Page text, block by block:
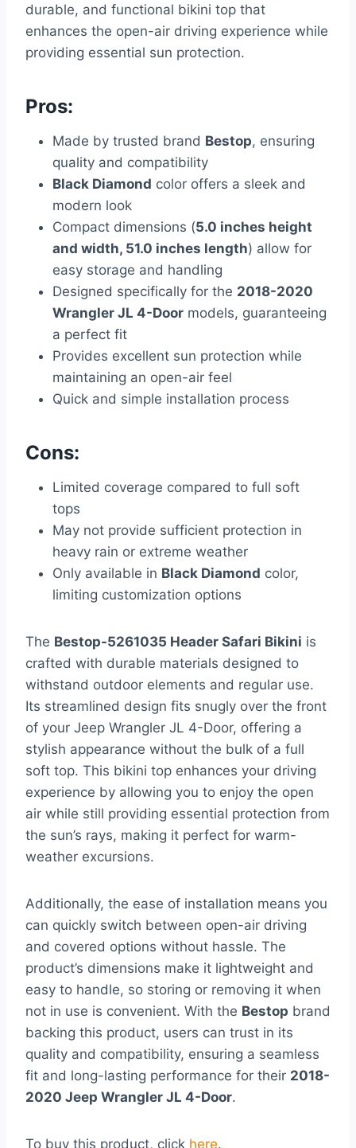
durable, and functional bikini top that
enhances the open-air driving experience while
providing essential sun protection.
Pros:
Made by trusted brand Bestop, ensuring
quality and compatibility
Black Diamond color offers a sleek and
modern look
Compact dimensions (5.0 inches height
and width, 51.0 inches length) allow for
easy storage and handling
Designed specifically for the 2018-2020
Wrangler JL 4-Door models, guaranteeing
a perfect fit
Provides excellent sun protection while
maintaining an open-air feel
Quick and simple installation process
Cons:
Limited coverage compared to full soft
tops
May not provide sufficient protection in
heavy rain or extreme weather
Only available in Black Diamond color,
limiting customization options
The Bestop-5261035 Header Safari Bikini is
crafted with durable materials designed to
withstand outdoor elements and regular use.
Its streamlined design fits snugly over the front
of your Jeep Wrangler JL 4-Door, offering a
stylish appearance without the bulk of a full
soft top. This bikini top enhances your driving
experience by allowing you to enjoy the open
air while still providing essential protection from
the sun’s rays, making it perfect for warm-
weather excursions.
Additionally, the ease of installation means you
can quickly switch between open-air driving
and covered options without hassle. The
product’s dimensions make it lightweight and
easy to handle, so storing or removing it when
not in use is convenient. With the Bestop brand
backing this product, users can trust in its
quality and compatibility, ensuring a seamless
fit and long-lasting performance for their 2018-
2020 Jeep Wrangler JL 4-Door.
To buy this product, click here.